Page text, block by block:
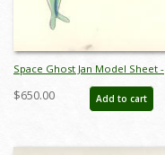
Space Ghost Jan Model Sheet -
$650.00 Add to cart